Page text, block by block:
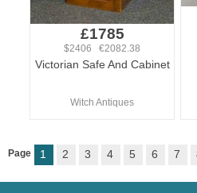
£1785
$2406 €2082.38
Victorian Safe And Cabinet
Witch Antiques
Page 1 2 3 4 5 6 7